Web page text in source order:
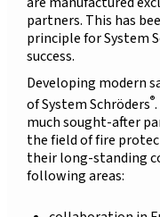
partners. This has
principle for System
success.
Developing modern
of System Schröders®
much sought-after
the field of fire
their long-standing
following areas: